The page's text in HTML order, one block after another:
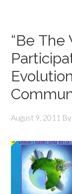
“Be The
August 9, 2011